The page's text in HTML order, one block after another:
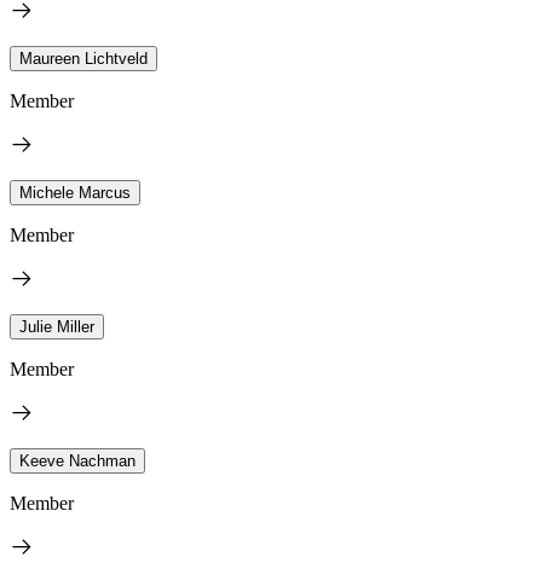
Maureen Lichtveld
Member
Michele Marcus
Member
Julie Miller
Member
Keeve Nachman
Member